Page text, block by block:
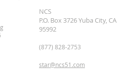
NCS
P.O. Box 3726 Yuba City, CA
95992
(877) 828-2753
star@ncs51.com